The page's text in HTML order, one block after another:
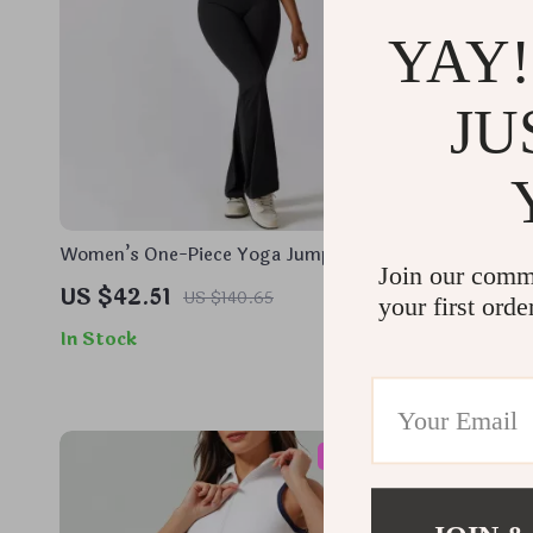
Women’s One-Piece Yoga Jumpsuit with
Push-Up Fit and Quick-Dry Fabric
US $42.51 US $140.65
In Stock
Jacket –
US
Join our
your first